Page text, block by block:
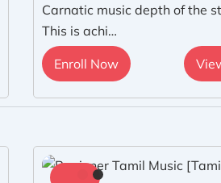
Carnatic music depth of the
This is achi…
Enroll Now